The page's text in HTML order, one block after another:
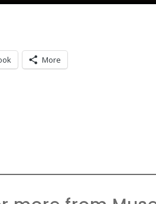
More